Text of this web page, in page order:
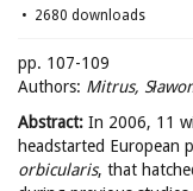
2680 downloads
pp. 107-109
Authors: Mitrus,
Abstract: In 2006, 11
headstarted European
orbicularis, that